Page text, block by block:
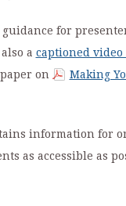
for
a captioned
on
Making
information for
as accessible as